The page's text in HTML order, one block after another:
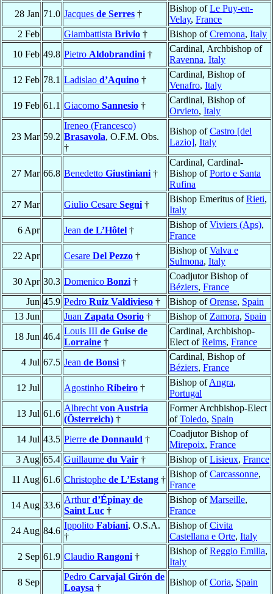
28 Jan 71.0 Jacques de Serres †
Bishop ofLe Puy-en-
Velay, France
2 Feb
Giambattista Brivio † Bishop ofCremona, Italy
10 Feb 49.8 Pietro Aldobrandini †
Cardinal, Archbishop of
Ravenna, Italy
12 Feb 78.1 Ladislao d’Aquino †
Cardinal, Bishop of
Venafro, Italy
19 Feb 61.1 Giacomo Sannesio †
Cardinal, Bishop of
Orvieto, Italy
23 Mar 59.2
Ireneo (Francesco)
Brasavola, O.F.M. Obs.
†
Bishop ofCastro [del
Lazio], Italy
27 Mar 66.8 Benedetto Giustiniani †
Cardinal, Cardinal-
Bishop ofPorto e Santa
Rufina
27 Mar
Giulio Cesare Segni †
Bishop Emeritus ofRieti,
Italy
6 Apr
Jean de L’Hôtel †
Bishop ofViviers (Aps),
France
22 Apr
Cesare Del Pezzo †
Bishop ofValva e
Sulmona, Italy
30 Apr 30.3 Domenico Bonzi †
Coadjutor Bishop of
Béziers, France
Jun 45.9 Pedro Ruiz Valdivieso † Bishop ofOrense, Spain
13 Jun
Juan Zapata Osorio † Bishop of Zamora, Spain
18 Jun 46.4
Louis III de Guise de
Lorraine †
Cardinal, Archbishop-
Elect ofReims, France
4 Jul 67.5 Jean de Bonsi †
Cardinal, Bishop of
Béziers, France
12 Jul
Agostinho Ribeiro †
Bishop ofAngra,
Portugal
13 Jul 61.6
Albrecht von Austria
(Österreich) †
Former Archbishop-Elect
ofToledo, Spain
14 Jul 43.5 Pierre de Donnauld †
Coadjutor Bishop of
Mirepoix, France
3 Aug 65.4 Guillaume du Vair † Bishop ofLisieux, France
11 Aug 61.6 Christophe de L’Estang †
Bishop ofCarcassonne,
France
14 Aug 33.6
Arthurd’Épinay de
Saint Luc †
Bishop ofMarseille,
France
24 Aug 84.6
Ippolito Fabiani, O.S.A.
†
Bishop ofCivita
Castellana e Orte, Italy
2 Sep 61.9 Claudio Rangoni †
Bishop ofReggio Emilia,
Italy
8 Sep
Pedro Carvajal Girón de
Loaysa †
Bishop ofCoria, Spain